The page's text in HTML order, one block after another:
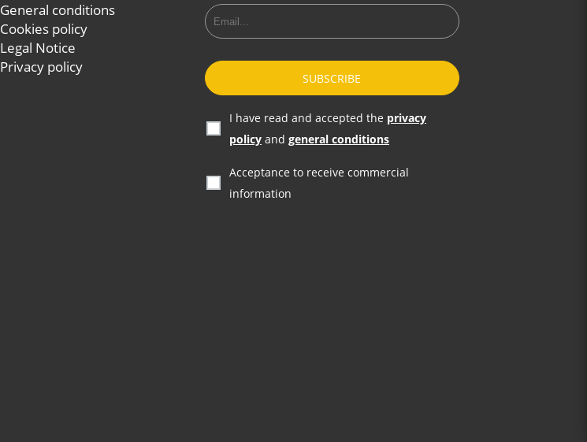
General conditions
Cookies policy
Legal Notice
Privacy policy
I have read and accepted the privacy
policy and general conditions
Acceptance to receive commercial
information